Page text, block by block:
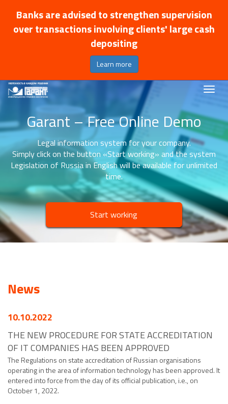
Banks are advised to strengthen supervision
over transactions involving clients' large cash
depositing
Learn more
Garant – Free Online Demo
Legal information system for your company.
Simply click on the button «Start working» and the system
Legislation of Russia in English will be available for unlimited
time.
Start working
News
10.10.2022
THE NEW PROCEDURE FOR STATE ACCREDITATION
OF IT COMPANIES HAS BEEN APPROVED
The Regulations on state accreditation of Russian organisations
operating in the area of information technology has been approved. It
entered into force from the day of its official publication, i.e., on
October 1, 2022.